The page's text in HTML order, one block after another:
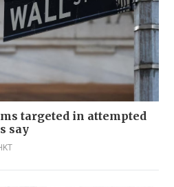
targeted in attempted
say